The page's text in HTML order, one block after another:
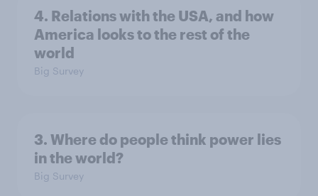
4. Relations with the USA, and how
America looks to the rest of the
world
Big Survey
3. Where do people think power lies
in the world?
Big Survey